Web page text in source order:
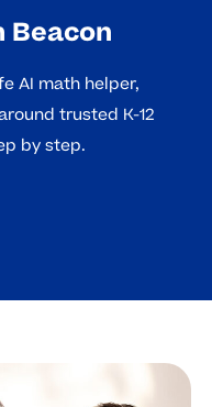
Beacon
AI math helper,
trusted K-12
by step.